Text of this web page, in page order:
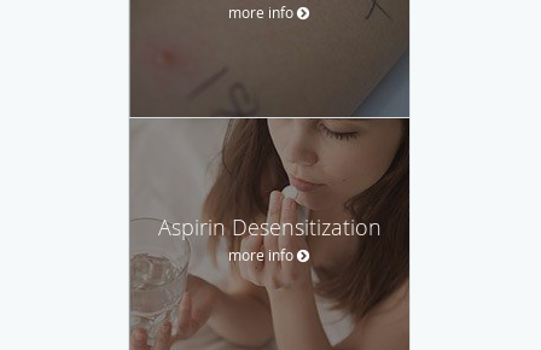
more info
Aspirin Desensitization
more info